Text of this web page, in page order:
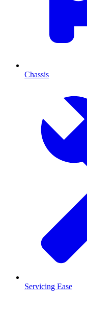
Chassis
Servicing Ease